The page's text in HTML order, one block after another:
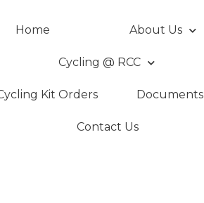
Home About Us
Cycling @ RCC
Kit Orders Documents
Contact Us